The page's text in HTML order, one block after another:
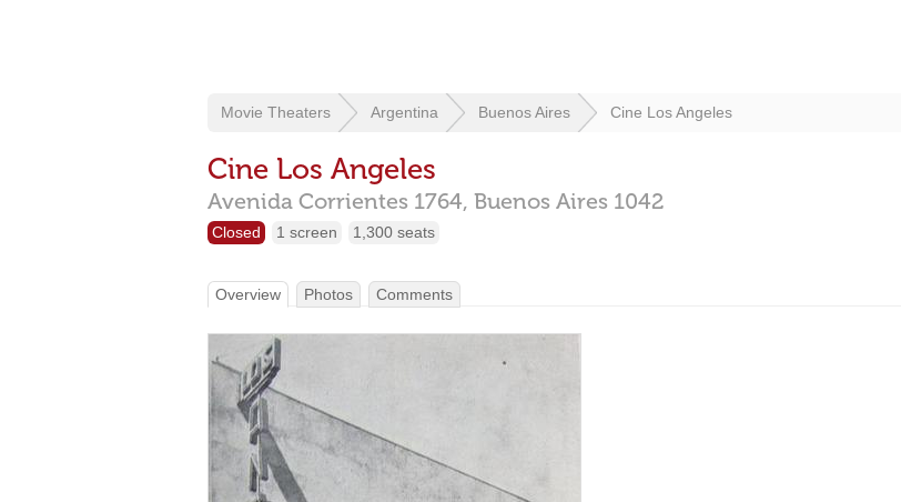
Movie Theaters Argentina Buenos Aires Cine Los Angeles
Cine Los Angeles
Avenida Corrientes 1764, Buenos Aires 1042
Closed 1 screen 1,300 seats
Overview Photos Comments